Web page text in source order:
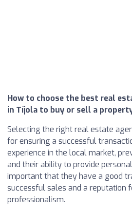
How to choose the best real
in Tíjola to buy or sell a
Selecting the right real estate
for ensuring a successful
experience in the local market,
and their ability to provide
important that they have a good
successful sales and a reputation
professionalism.